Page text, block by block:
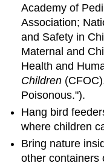
Academy of
Association;
and Safety in
Maternal and
Health and
Children
Poisonous.").
Hang bird
where children
Bring nature
other containers